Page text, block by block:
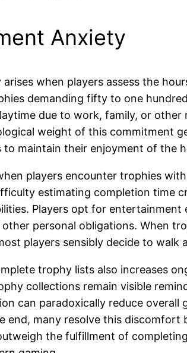
Anxiety
when players assess the
demanding fifty to one
due to work, family, or
weight of this commitment
maintain their enjoyment of the
players encounter trophies
estimating completion time
Players opt for
personal obligations. When
players sensibly decide to
trophy lists also increases
collections remain visible
can paradoxically reduce
end, many resolve this
the fulfillment of